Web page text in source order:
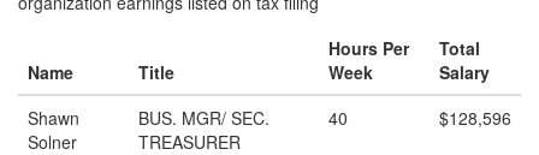
Name Title
Hours Per
Week
Total
Salary
Shawn
Solner
BUS. MGR/ SEC.
TREASURER
40 $128,596